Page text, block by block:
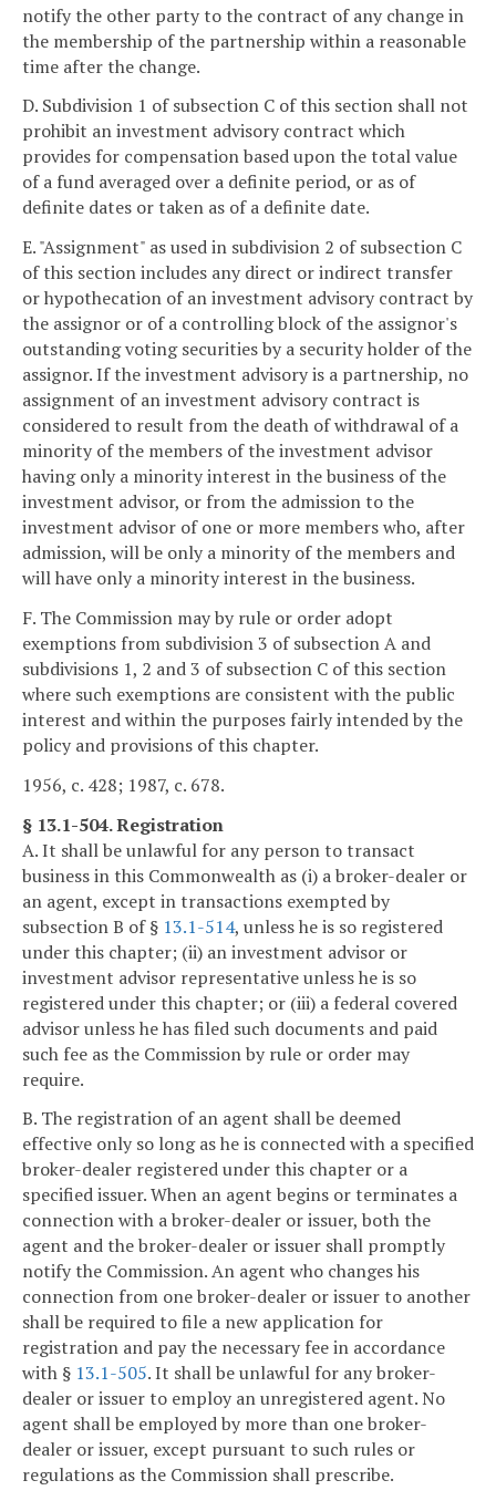
notify the other party to the contract of any change in
the membership of the partnership within a reasonable
time after the change.
D. Subdivision 1 of subsection C of this section shall not
prohibit an investment advisory contract which
provides for compensation based upon the total value
of a fund averaged over a definite period, or as of
definite dates or taken as of a definite date.
E. "Assignment" as used in subdivision 2 of subsection C
of this section includes any direct or indirect transfer
or hypothecation of an investment advisory contract by
the assignor or of a controlling block of the assignor's
outstanding voting securities by a security holder of the
assignor. If the investment advisory is a partnership, no
assignment of an investment advisory contract is
considered to result from the death of withdrawal of a
minority of the members of the investment advisor
having only a minority interest in the business of the
investment advisor, or from the admission to the
investment advisor of one or more members who, after
admission, will be only a minority of the members and
will have only a minority interest in the business.
F. The Commission may by rule or order adopt
exemptions from subdivision 3 of subsection A and
subdivisions 1, 2 and 3 of subsection C of this section
where such exemptions are consistent with the public
interest and within the purposes fairly intended by the
policy and provisions of this chapter.
1956, c. 428; 1987, c. 678.
§ 13.1-504. Registration
A. It shall be unlawful for any person to transact
business in this Commonwealth as (i) a broker-dealer or
an agent, except in transactions exempted by
subsection B of § 13.1-514, unless he is so registered
under this chapter; (ii) an investment advisor or
investment advisor representative unless he is so
registered under this chapter; or (iii) a federal covered
advisor unless he has filed such documents and paid
such fee as the Commission by rule or order may
require.
B. The registration of an agent shall be deemed
effective only so long as he is connected with a specified
broker-dealer registered under this chapter or a
specified issuer. When an agent begins or terminates a
connection with a broker-dealer or issuer, both the
agent and the broker-dealer or issuer shall promptly
notify the Commission. An agent who changes his
connection from one broker-dealer or issuer to another
shall be required to file a new application for
registration and pay the necessary fee in accordance
with § 13.1-505. It shall be unlawful for any broker-
dealer or issuer to employ an unregistered agent. No
agent shall be employed by more than one broker-
dealer or issuer, except pursuant to such rules or
regulations as the Commission shall prescribe.